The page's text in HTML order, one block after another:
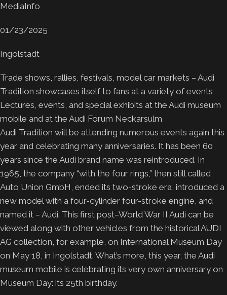
MediaInfo
01/23/2025
Ingolstadt
Trade shows, rallies, festivals, model car markets – Audi
Tradition showcases itself to fans at a variety of events
Lectures, events, and special exhibits at the Audi museum
mobile and at the Audi Forum Neckarsulm
Audi Tradition will be attending numerous events again this
year and celebrating many anniversaries. It has been 60
years since the Audi brand name was reintroduced. In
1965, the company “with the four rings,” then still called
Auto Union GmbH, ended its two-stroke era, introduced a
new model with a four-cylinder four-stroke engine, and
named it – Audi. This first post–World War II Audi can be
viewed along with other vehicles from the historical AUDI
AG collection, for example, on International Museum Day
on May 18, in Ingolstadt. What’s more, this year, the Audi
museum mobile is celebrating its very own anniversary on
Museum Day: its 25th birthday.